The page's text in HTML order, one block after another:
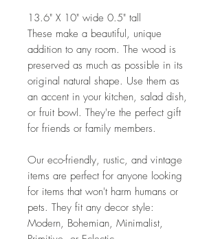
13.6" X 10" wide 0.5" tall
These make a beautiful, unique
addition to any room. The wood is
preserved as much as possible in its
original natural shape. Use them as
an accent in your kitchen, salad dish,
or fruit bowl. They're the perfect gift
for friends or family members.
Our eco-friendly, rustic, and vintage
items are perfect for anyone looking
for items that won't harm humans or
pets. They fit any decor style:
Modern, Bohemian, Minimalist,